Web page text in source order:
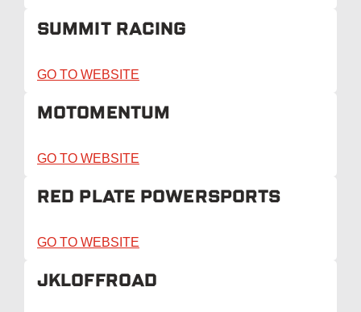
SUMMIT RACING
GO TO WEBSITE
MOTOMENTUM
GO TO WEBSITE
RED PLATE POWERSPORTS
GO TO WEBSITE
JKLOFFROAD